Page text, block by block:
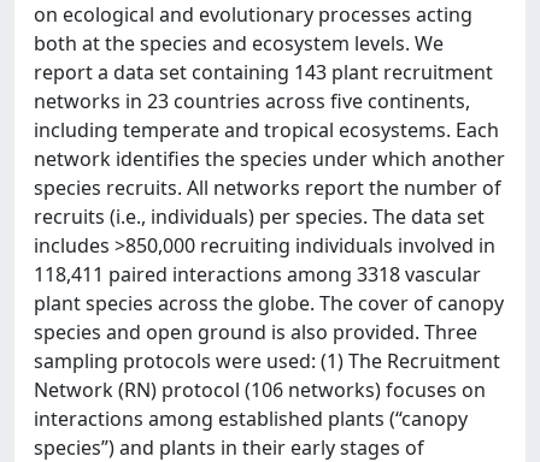
on ecological and evolutionary processes acting
both at the species and ecosystem levels. We
report a data set containing 143 plant recruitment
networks in 23 countries across five continents,
including temperate and tropical ecosystems. Each
network identifies the species under which another
species recruits. All networks report the number of
recruits (i.e., individuals) per species. The data set
includes >850,000 recruiting individuals involved in
118,411 paired interactions among 3318 vascular
plant species across the globe. The cover of canopy
species and open ground is also provided. Three
sampling protocols were used: (1) The Recruitment
Network (RN) protocol (106 networks) focuses on
interactions among established plants (“canopy
species”) and plants in their early stages of